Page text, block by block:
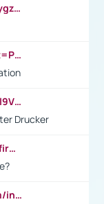
https://www.youtube.com/watch?v=Fygzm1VYlhQ&t=23s
https://www.youtube.com/playlist?list=PLpmCHL8PnXq_Ep1Wz0D2Q-mh2SKw6vQxN
https://www.youtube.com/watch?v=1il9VfJoaDo&t=42s
Drucker
https://study.com/academy/lesson/affirmative-action-in-the-workplace-pros-cons-examples-statistics.html
https://www.assessmentcentrehq.com/in-basket-test/